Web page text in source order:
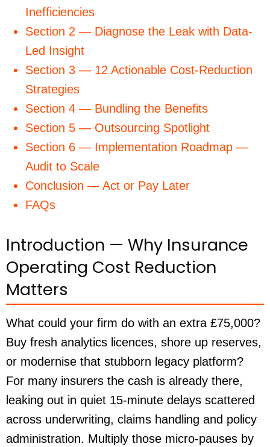
Inefficiencies
Section 2 — Diagnose the Leak with Data-
Led Insight
Section 3 — 12 Actionable Cost-Reduction
Strategies
Section 4 — Bundling the Benefits
Section 5 — Outsourcing Spotlight
Section 6 — Implementation Roadmap —
Audit to Scale
Conclusion — Act or Pay Later
FAQs
Introduction — Why Insurance
Operating Cost Reduction
Matters
What could your firm do with an extra £75,000?
Buy fresh analytics licences, shore up reserves,
or modernise that stubborn legacy platform?
For many insurers the cash is already there,
leaking out in quiet 15-minute delays scattered
across underwriting, claims handling and policy
administration. Multiply those micro-pauses by